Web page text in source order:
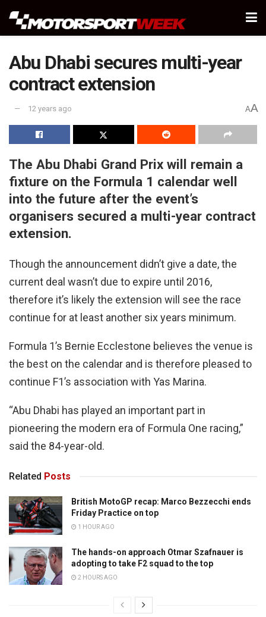
Abu Dhabi secures multi-year
contract extension
12 years ago AA
The Abu Dhabi Grand Prix will remain a
fixture on the Formula 1 calendar well
into the future after the event’s
organisers secured a multi-year contract
extension.
Though the announcement didn’t give a date, the
current deal wasn’t due to expire until 2016,
therefore it’s likely the extension will see the race
continue for at least another six years minimum.
Formula 1’s Bernie Ecclestone believes the venue is
the best on the calendar and is therefore pleased to
continue F1’s association with Yas Marina.
“Abu Dhabi has played an important part in
pioneering the modern era of Formula One racing,”
said the 84-year-old.
Related Posts
British MotoGP recap: Marco Bezzecchi ends
Friday Practice on top
1 HOUR AGO
The hands-on approach Otmar Szafnauer is
adopting to take F2 squad to the top
2 HOURS AGO